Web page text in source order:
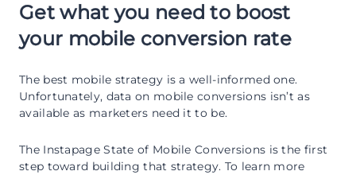
Get what you need to boost
your mobile conversion rate
The best mobile strategy is a well-informed one.
Unfortunately, data on mobile conversions isn’t as
available as marketers need it to be.
The Instapage State of Mobile Conversions is the first
step toward building that strategy. To learn more